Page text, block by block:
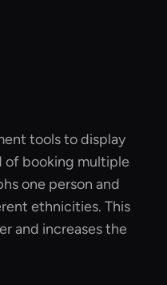
tools to display
of booking multiple
one person and
ethnicities. This
and increases the